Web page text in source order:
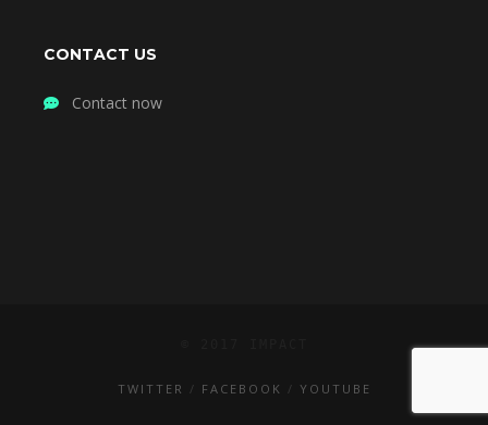
CONTACT US
Contact now
TWITTER FACEBOOK YOUTUBE